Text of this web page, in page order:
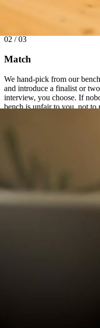
02 / 03
Match
We hand-pick from our
and introduce a finalist or
interview, you choose. If
bench is unfair to you, not to